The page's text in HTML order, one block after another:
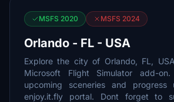
MSFS 2020 MSFS 2024
Orlando - FL - USA
Explore the city of Orlando, FL,
Microsoft Flight Simulator add-
upcoming sceneries and
enjoy.it.fly portal. Dont forget to